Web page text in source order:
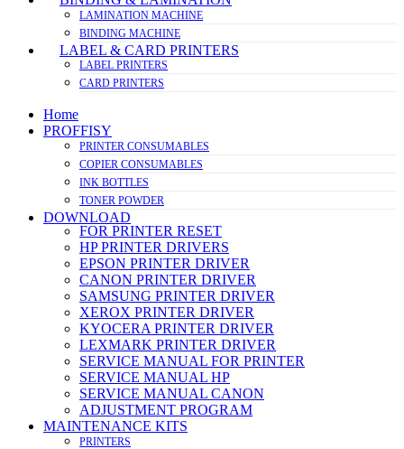
LAMINATION MACHINE
BINDING MACHINE
LABEL & CARD PRINTERS
LABEL PRINTERS
CARD PRINTERS
Home
PROFFISY
PRINTER CONSUMABLES
COPIER CONSUMABLES
INK BOTTLES
TONER POWDER
DOWNLOAD
FOR PRINTER RESET
HP PRINTER DRIVERS
EPSON PRINTER DRIVER
CANON PRINTER DRIVER
SAMSUNG PRINTER DRIVER
XEROX PRINTER DRIVER
KYOCERA PRINTER DRIVER
LEXMARK PRINTER DRIVER
SERVICE MANUAL FOR PRINTER
SERVICE MANUAL HP
SERVICE MANUAL CANON
ADJUSTMENT PROGRAM
MAINTENANCE KITS
PRINTERS